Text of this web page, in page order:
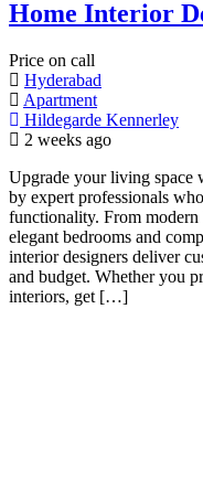
Home Interior
Price on call
Hyderabad
Apartment
Hildegarde Kennerley
2 weeks ago
Upgrade your living space
by expert professionals
functionality. From
elegant bedrooms and
interior designers deliver
and budget. Whether you
interiors, get […]